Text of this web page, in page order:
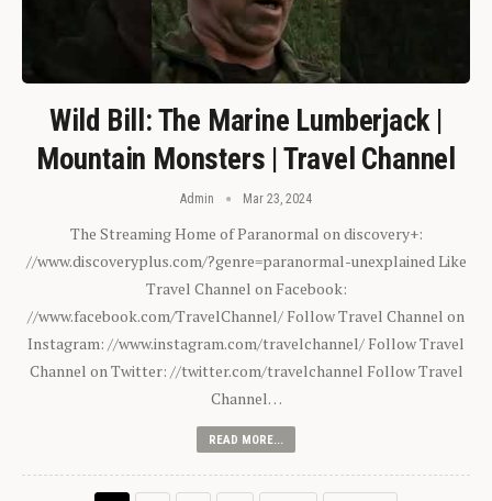
Wild Bill: The Marine Lumberjack |
Mountain Monsters | Travel Channel
Admin Mar 23, 2024
The Streaming Home of Paranormal on discovery+:
//www.discoveryplus.com/?genre=paranormal-unexplained Like
Travel Channel on Facebook:
//www.facebook.com/TravelChannel/ Follow Travel Channel on
Instagram: //www.instagram.com/travelchannel/ Follow Travel
Channel on Twitter: //twitter.com/travelchannel Follow Travel
Channel…
READ MORE...